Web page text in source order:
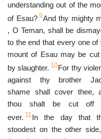
understanding out of the
of Esau? 9And thy mighty
, O Teman, shall be
to the end that every one of
mount of Esau may be
by slaughter. 10For thy
against thy brother
shame shall cover thee,
thou shalt be cut off
ever. 11In the day that
stoodest on the other